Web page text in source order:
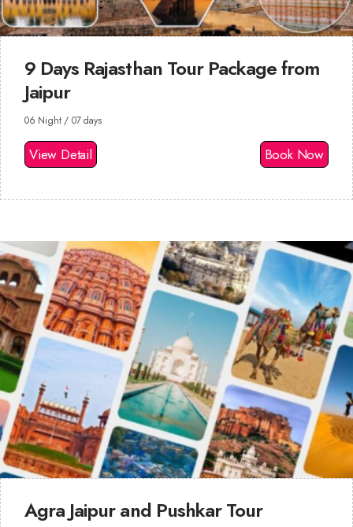
9 Days Rajasthan Tour Package from
Jaipur
06 Night / 07 days
View Detail Book Now
Agra Jaipur and Pushkar Tour